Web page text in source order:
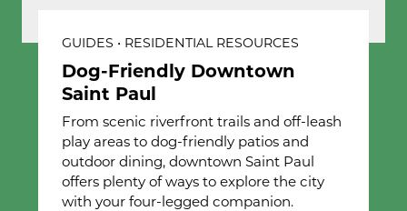
GUIDES • RESIDENTIAL RESOURCES
Dog-Friendly Downtown
Saint Paul
From scenic riverfront trails and off-leash
play areas to dog-friendly patios and
outdoor dining, downtown Saint Paul
offers plenty of ways to explore the city
with your four-legged companion.